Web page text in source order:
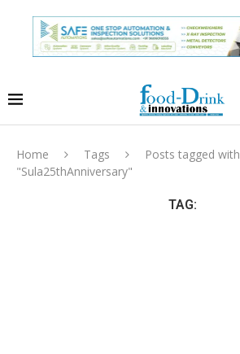
Home Tags
Posts tagged with
"Sula25thAnniversary"
TAG: